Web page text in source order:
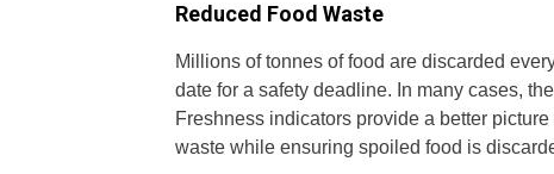
Reduced Food Waste
Millions of tonnes of food are discarded
date for a safety deadline. In many cases,
Freshness indicators provide a better
waste while ensuring spoiled food is